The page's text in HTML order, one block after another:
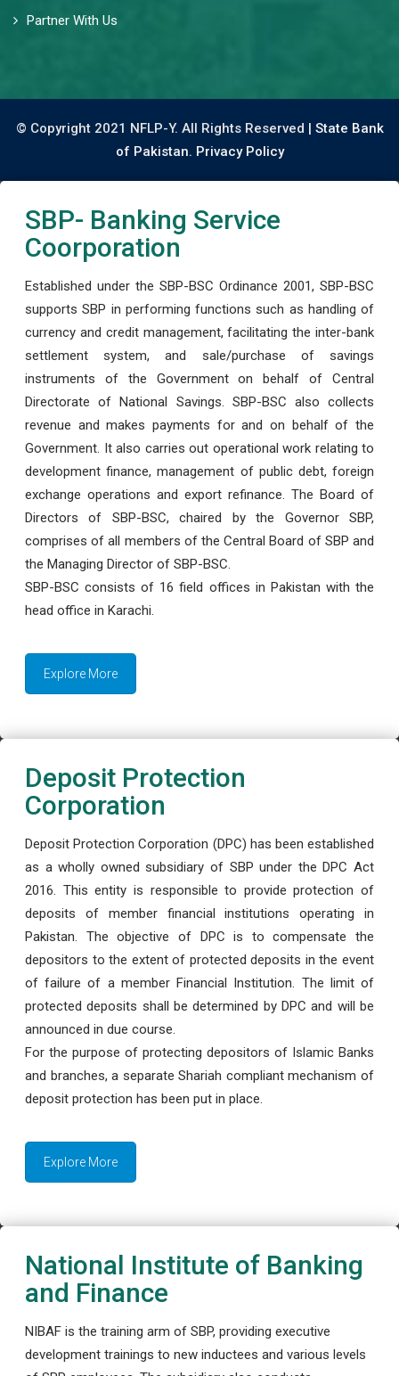
Partner With Us
© Copyright 2021 NFLP-Y. All Rights Reserved | State Bank
of Pakistan. Privacy Policy
SBP- Banking Service
Coorporation
Established under the SBP-BSC Ordinance 2001, SBP-BSC
supports SBP in performing functions such as handling of
currency and credit management, facilitating the inter-bank
settlement system, and sale/purchase of savings
instruments of the Government on behalf of Central
Directorate of National Savings. SBP-BSC also collects
revenue and makes payments for and on behalf of the
Government. It also carries out operational work relating to
development finance, management of public debt, foreign
exchange operations and export refinance. The Board of
Directors of SBP-BSC, chaired by the Governor SBP,
comprises of all members of the Central Board of SBP and
the Managing Director of SBP-BSC.
SBP-BSC consists of 16 field offices in Pakistan with the
head office in Karachi.
Explore More
Deposit Protection
Corporation
Deposit Protection Corporation (DPC) has been established
as a wholly owned subsidiary of SBP under the DPC Act
2016. This entity is responsible to provide protection of
deposits of member financial institutions operating in
Pakistan. The objective of DPC is to compensate the
depositors to the extent of protected deposits in the event
of failure of a member Financial Institution. The limit of
protected deposits shall be determined by DPC and will be
announced in due course.
For the purpose of protecting depositors of Islamic Banks
and branches, a separate Shariah compliant mechanism of
deposit protection has been put in place.
Explore More
National Institute of Banking
and Finance
NIBAF is the training arm of SBP, providing executive
development trainings to new inductees and various levels